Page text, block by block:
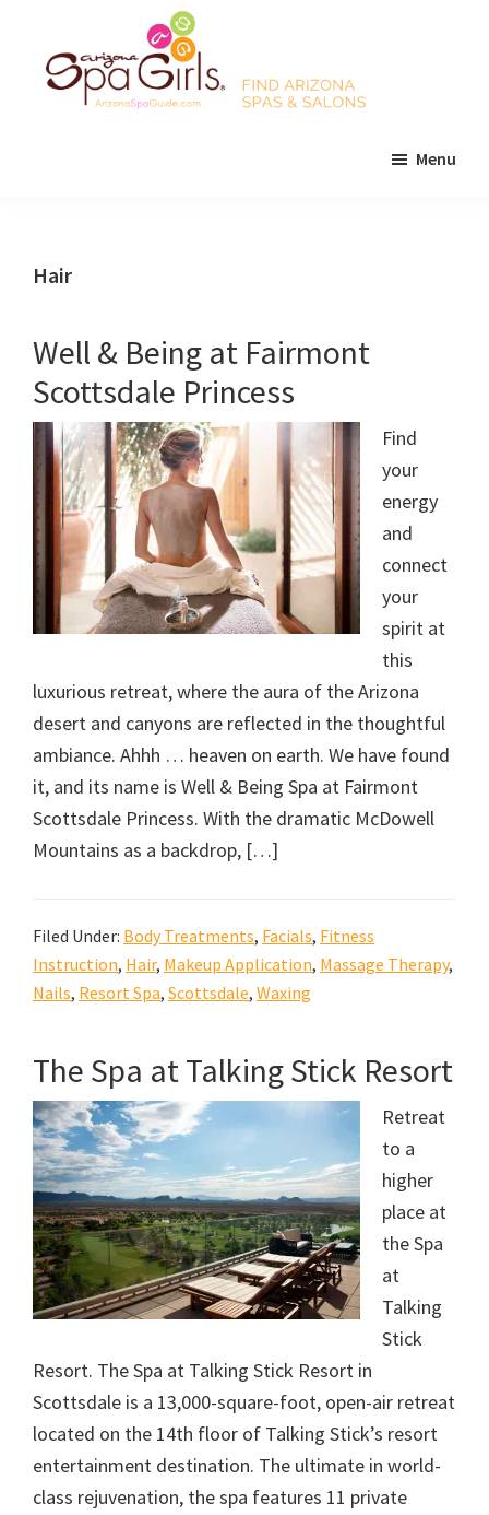
primary
footer
Menu
Hair
Well & Being at Fairmont
Scottsdale Princess
Find
your
energy
and
connect
your
spirit at
this
luxurious retreat, where the aura of the Arizona
desert and canyons are reflected in the thoughtful
ambiance. Ahhh … heaven on earth. We have found
it, and its name is Well & Being Spa at Fairmont
Scottsdale Princess. With the dramatic McDowell
Mountains as a backdrop, […]
Filed Under: Body Treatments, Facials, Fitness
Instruction, Hair, Makeup Application, Massage Therapy,
Nails, Resort Spa, Scottsdale, Waxing
The Spa at Talking Stick Resort
Retreat
to a
higher
place at
the Spa
at
Talking
Stick
Resort. The Spa at Talking Stick Resort in
Scottsdale is a 13,000-square-foot, open-air retreat
located on the 14th floor of Talking Stick’s resort
entertainment destination. The ultimate in world-
class rejuvenation, the spa features 11 private